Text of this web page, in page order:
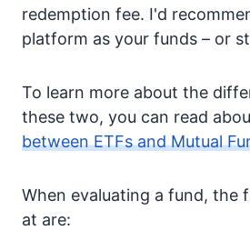
redemption fee. I'd
platform as your funds – or
To learn more about the
these two, you can read
between ETFs and Mutual
When evaluating a fund, the
at are: